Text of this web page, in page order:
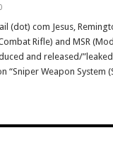
(dot) com Jesus,
Rifle) and MSR
and released/
“Sniper Weapon System